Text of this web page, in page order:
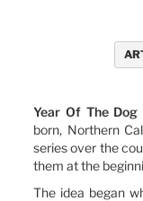
Year Of The Dog
born, Northern
series over the
them at the
The idea began